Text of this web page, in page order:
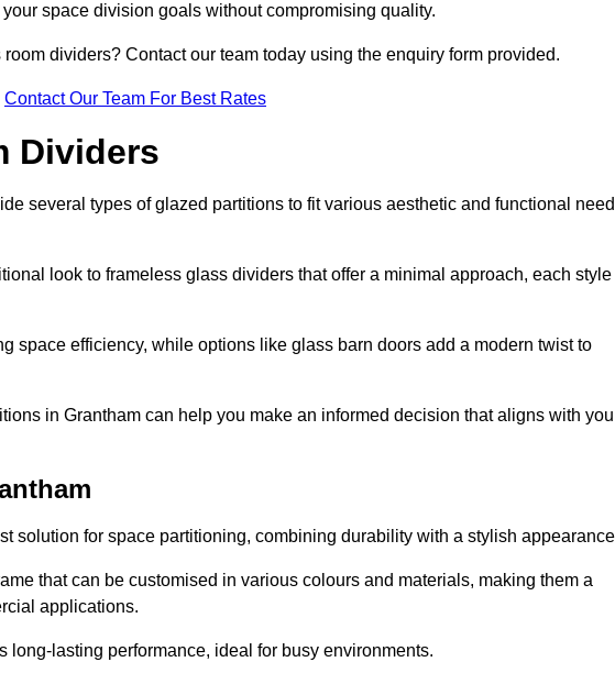
space division goals without compromising quality.
dividers? Contact our team today using the enquiry form provided.
Contact Our Team For Best Rates
Dividers
several types of glazed partitions to fit various aesthetic and functional
look to frameless glass dividers that offer a minimal approach, each style
space efficiency, while options like glass barn doors add a modern twist to
in Grantham can help you make an informed decision that aligns with
solution for space partitioning, combining durability with a stylish
that can be customised in various colours and materials, making them a
applications.
long-lasting performance, ideal for busy environments.